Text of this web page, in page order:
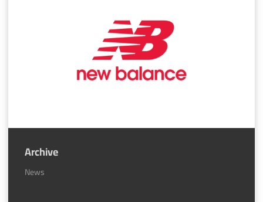
Archive
News